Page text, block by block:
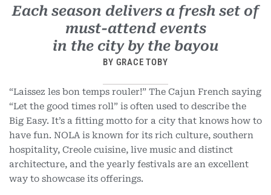
Each season delivers a fresh set of
must-attend events
in the city by the bayou
BY GRACE TOBY
“Laissez les bon temps rouler!” The Cajun French saying
“Let the good times roll” is often used to describe the
Big Easy. It’s a fitting motto for a city that knows how to
have fun. NOLA is known for its rich culture, southern
hospitality, Creole cuisine, live music and distinct
architecture, and the yearly festivals are an excellent
way to showcase its offerings.